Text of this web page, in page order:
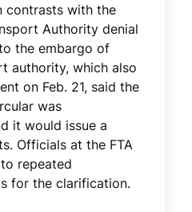
contrasts with the
Authority denial
the embargo of
authority, which also
on Feb. 21, said the
was
it would issue a
Officials at the FTA
repeated
for the clarification.